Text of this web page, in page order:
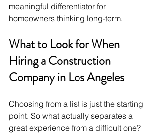
meaningful differentiator for
homeowners thinking long-term.
What to Look for When
Hiring a Construction
Company in Los Angeles
Choosing from a list is just the starting
point. So what actually separates a
great experience from a difficult one?